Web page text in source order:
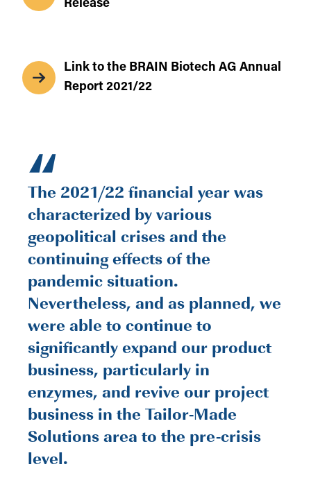
Release
Link to the BRAIN Biotech AG Annual
Report 2021/22
“
The 2021/22 financial year was
characterized by various
geopolitical crises and the
continuing effects of the
pandemic situation.
Nevertheless, and as planned, we
were able to continue to
significantly expand our product
business, particularly in
enzymes, and revive our project
business in the Tailor-Made
Solutions area to the pre-crisis
level.